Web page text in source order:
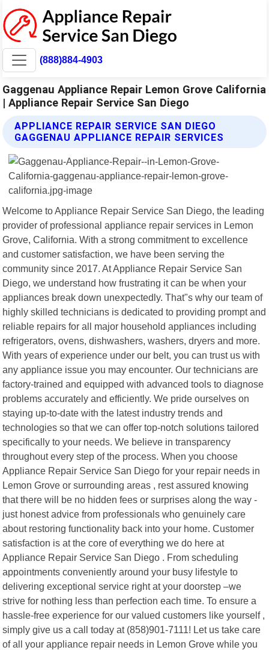
(888)884-4903
Gaggenau Appliance Repair Lemon Grove California
| Appliance Repair Service San Diego
APPLIANCE REPAIR SERVICE SAN DIEGO
GAGGENAU APPLIANCE REPAIR SERVICES
Welcome to Appliance Repair Service San Diego, the leading
provider of professional appliance repair services in Lemon
Grove, California. With a strong commitment to excellence
and customer satisfaction, we have been serving the
community since 2017. At Appliance Repair Service San
Diego, we understand how frustrating it can be when your
appliances break down unexpectedly. That"s why our team of
highly skilled technicians is dedicated to providing prompt and
reliable repairs for all major household appliances including
refrigerators, ovens, dishwashers, washers, dryers and more.
With years of experience under our belt, you can trust us with
any appliance issue you may encounter. Our technicians are
factory-trained and equipped with advanced tools to diagnose
problems accurately and efficiently. We pride ourselves on
staying up-to-date with the latest industry trends and
technologies so that we can offer top-notch solutions tailored
specifically to your needs. We believe in transparency
throughout every step of the process. When you choose
Appliance Repair Service San Diego for your repair needs in
Lemon Grove or surrounding areas , rest assured knowing
that there will be no hidden fees or surprises along the way -
just honest advice from professionals who genuinely care
about restoring functionality back into your home. Customer
satisfaction is at the core of everything we do here at
Appliance Repair Service San Diego . From scheduling
appointments conveniently around your busy lifestyle to
delivering exceptional service right at your doorstep –we
strive for nothing less than perfection each time. To ensure a
hassle-free experience for our valued customers like yourself ,
simply give us a call today at (858)901-7111! Let us take care
of all your appliance repair needs in Lemon Grove while you